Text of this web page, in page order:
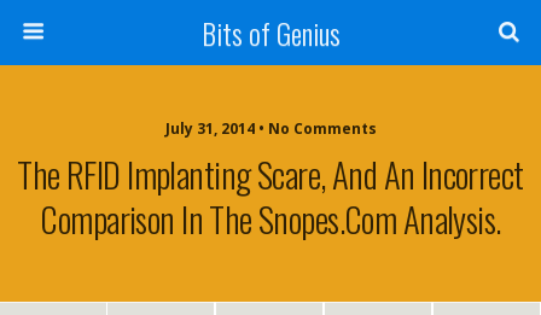
Bits of Genius
July 31, 2014 • No Comments
The RFID Implanting Scare, And An Incorrect
Comparison In The Snopes.com Analysis.